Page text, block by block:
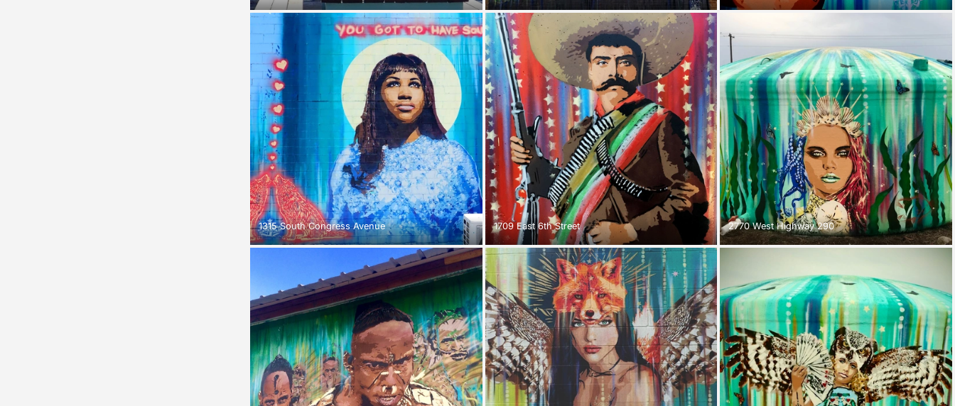
1315 South Congress Avenue 1709 East 6th Street 2770 West Highway 290